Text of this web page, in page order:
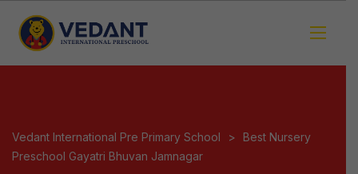
Vedant International Pre Primary School >
Best Nursery
Preschool Gayatri Bhuvan Jamnagar